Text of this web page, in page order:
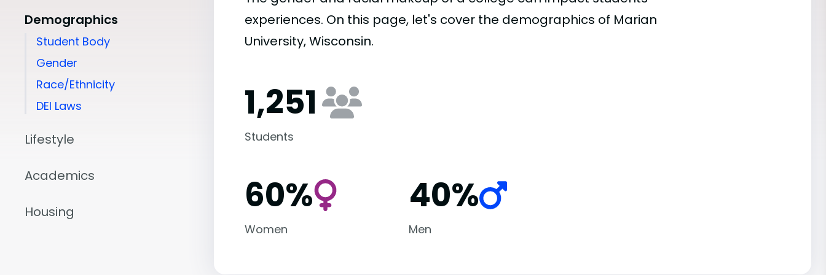
Demographics
Student Body
Gender
Race/Ethnicity
DEI Laws
Lifestyle
Academics
Housing
experiences. On this page, let's cover the demographics of Marian
University, Wisconsin.
1,251
Students
60%
Women
40%
Men